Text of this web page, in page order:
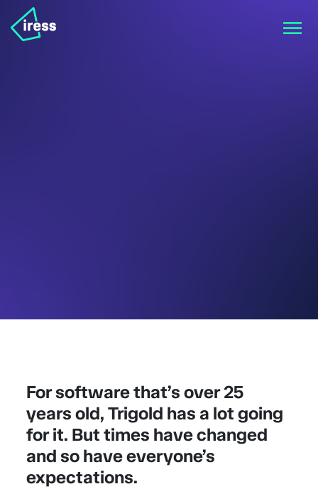
For software that’s over 25
years old, Trigold has a lot going
for it. But times have changed
and so have everyone’s
expectations.